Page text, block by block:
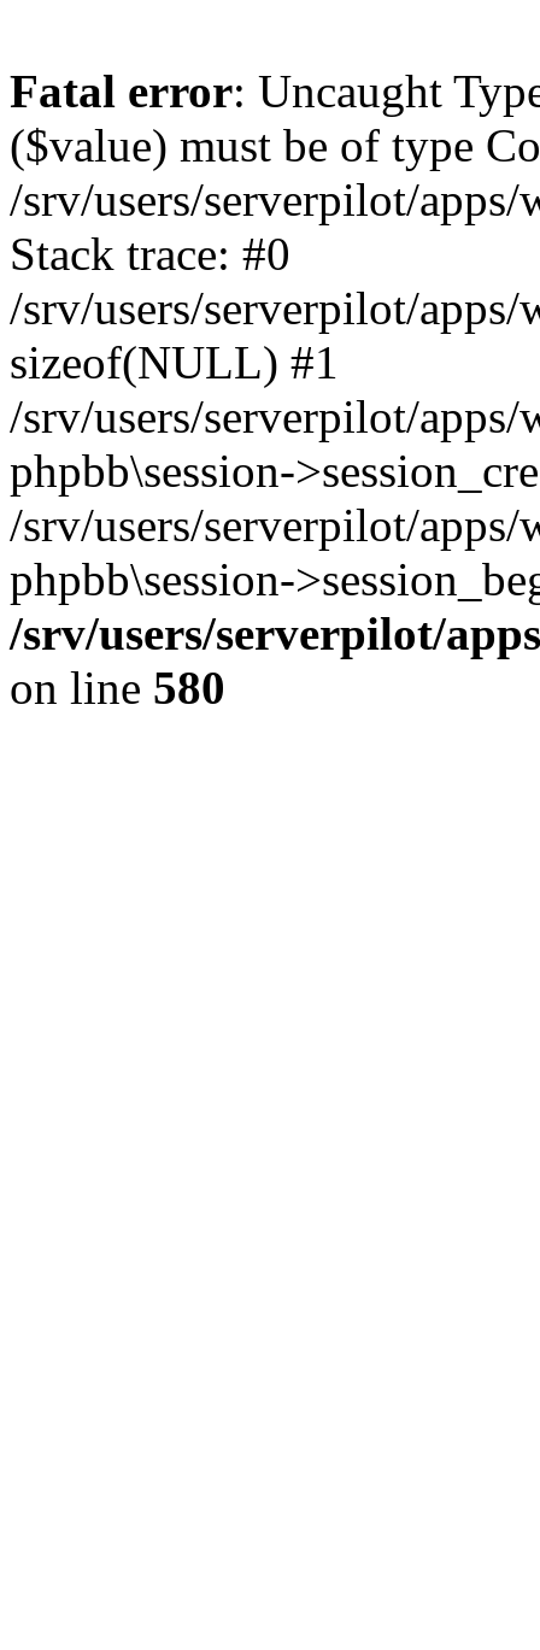
Fatal error: Uncaught
($value) must be of type
/srv/users/serverpilot/
Stack trace: #0
/srv/users/serverpilot/
sizeof(NULL) #1
/srv/users/serverpilot/
phpbb\session-
/srv/users/serverpilot/
phpbb\session-
/srv/users/serverpilot/
on line 580